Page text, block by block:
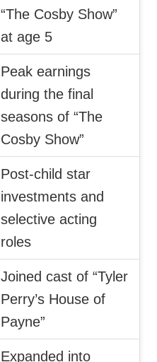
“The Cosby Show”
at age 5
Peak earnings
during the final
seasons of “The
Cosby Show”
Post-child star
investments and
selective acting
roles
Joined cast of “Tyler
Perry’s House of
Payne”
Expanded into